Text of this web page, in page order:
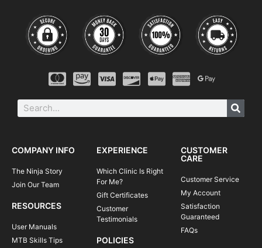
COMPANY INFO
The Ninja Story
Join Our Team
RESOURCES
User Manuals
MTB Skills Tips
EXPERIENCE
Which Clinic Is Right
For Me?
Gift Certificates
Customer
Testimonials
POLICIES
CUSTOMER
CARE
Customer Service
My Account
Satisfaction
Guaranteed
FAQs